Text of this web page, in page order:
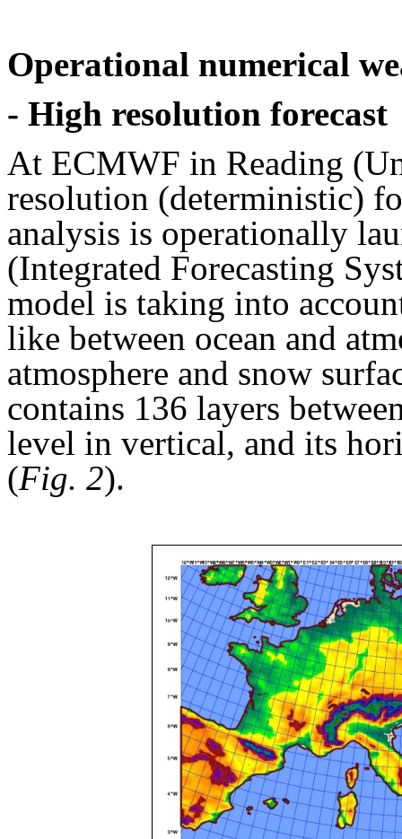
Operational numerical
- High resolution forecast
At ECMWF in Reading
resolution (deterministic)
analysis is operationally
(Integrated Forecasting
model is taking into
like between ocean and
atmosphere and snow
contains 136 layers
level in vertical, and its
(Fig. 2).